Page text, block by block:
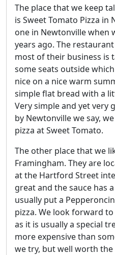
The place that we keep
is Sweet Tomato Pizza
one in Newtonville when
years ago. The
most of their business is
some seats outside
nice on a nice warm
simple flat bread with a
Very simple and yet very
by Newtonville we say,
pizza at Sweet Tomato.
The other place that we
Framingham. They are
at the Hartford Street
great and the sauce has
usually put a
pizza. We look forward
as it is usually a special
more expensive than
we try, but well worth the